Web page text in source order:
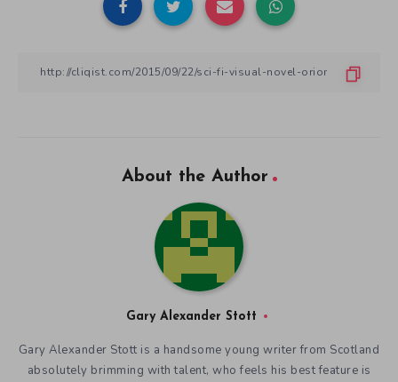
About the Author
Gary Alexander Stott
Gary Alexander Stott is a handsome young writer from Scotland
absolutely brimming with talent, who feels his best feature is